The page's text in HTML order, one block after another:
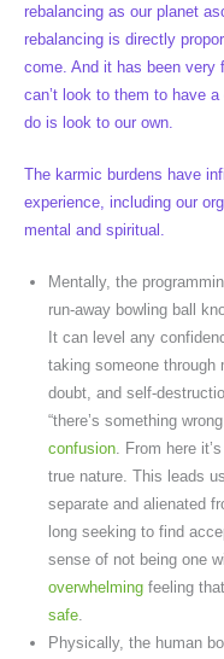
rebalancing as our planet
rebalancing is directly
come. And it has been very
can’t look to them to have
do is look to our own.
The karmic burdens have
experience, including our
mental and spiritual.
Mentally, the
run-away bowling ball
It can level any
taking someone through
doubt, and self-
“there’s something
confusion . From here
true nature. This leads
separate and alienated
long seeking to find
sense of not being one
overwhelming feeling
safe
Physically, the human